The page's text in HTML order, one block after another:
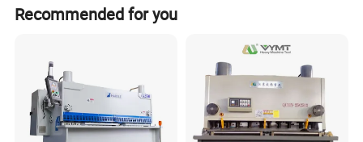
Recommended for you